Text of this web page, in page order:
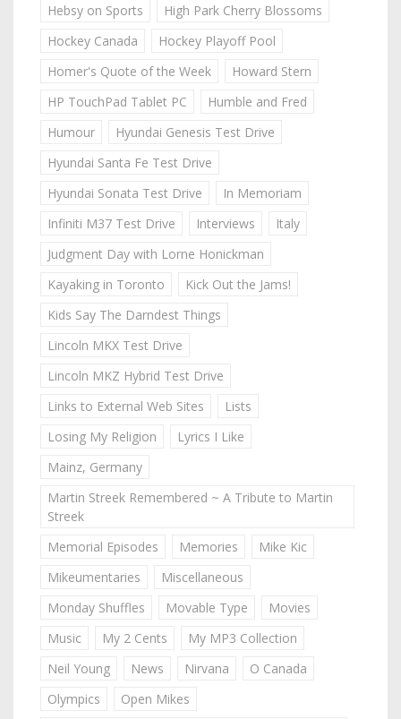
Hebsy on Sports
High Park Cherry Blossoms
Hockey Canada
Hockey Playoff Pool
Homer's Quote of the Week
Howard Stern
HP TouchPad Tablet PC
Humble and Fred
Humour
Hyundai Genesis Test Drive
Hyundai Santa Fe Test Drive
Hyundai Sonata Test Drive
In Memoriam
Infiniti M37 Test Drive
Interviews
Italy
Judgment Day with Lorne Honickman
Kayaking in Toronto
Kick Out the Jams!
Kids Say The Darndest Things
Lincoln MKX Test Drive
Lincoln MKZ Hybrid Test Drive
Links to External Web Sites
Lists
Losing My Religion
Lyrics I Like
Mainz, Germany
Martin Streek Remembered ~ A Tribute to Martin
Streek
Memorial Episodes
Memories
Mike Kic
Mikeumentaries
Miscellaneous
Monday Shuffles
Movable Type
Movies
Music
My 2 Cents
My MP3 Collection
Neil Young
News Nirvana
O Canada
Olympics
Open Mikes